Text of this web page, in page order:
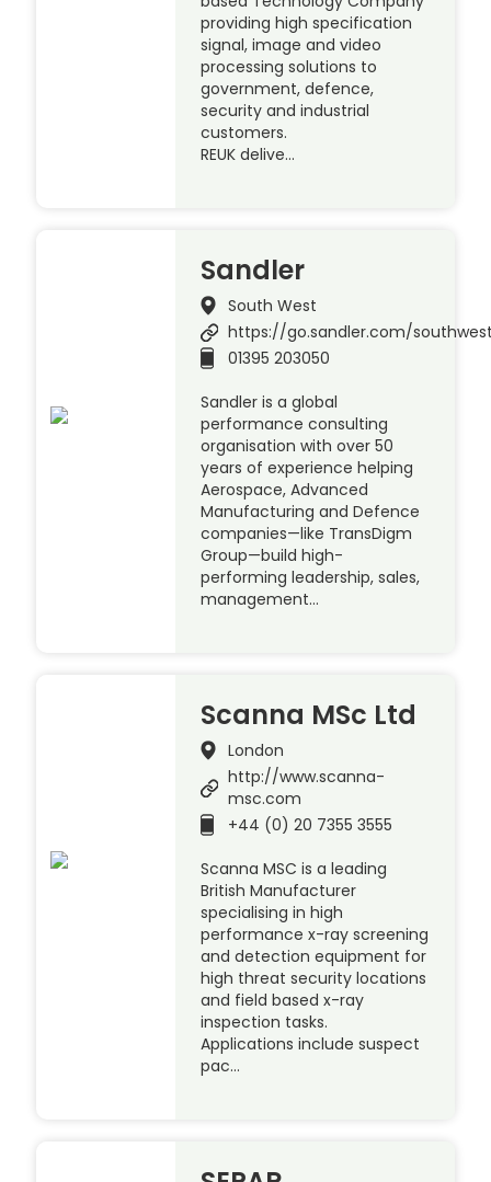
providing high specification
signal, image and video
processing solutions to
government, defence,
security and industrial
customers.
REUK delive…
Sandler
South West
https://go.sandler.com/
01395 203050
Sandler is a global
performance consulting
organisation with over 50
years of experience helping
Aerospace, Advanced
Manufacturing and Defence
companies—like TransDigm
Group—build high-
performing leadership, sales,
management…
Scanna MSc Ltd
London
http://www.scanna-
msc.com
+44 (0) 20 7355 3555
Scanna MSC is a leading
British Manufacturer
specialising in high
performance x-ray screening
and detection equipment for
high threat security locations
and field based x-ray
inspection tasks.
Applications include suspect
pac…